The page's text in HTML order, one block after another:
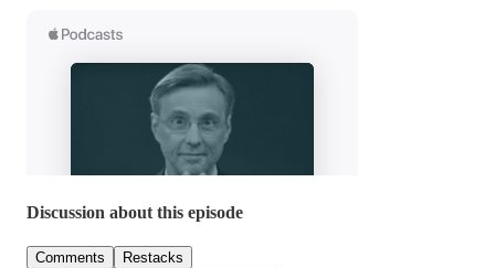
Discussion about this episode
Comments Restacks